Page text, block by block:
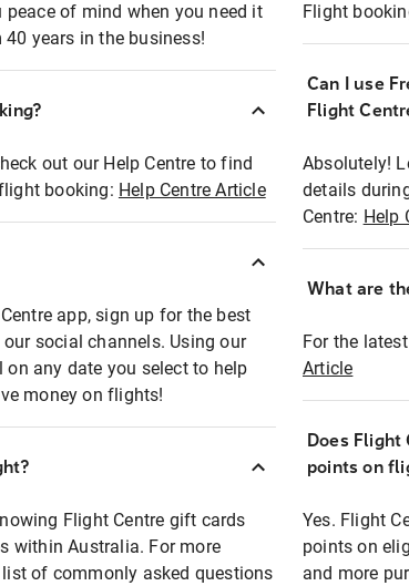
of mind when you need it
years in the business!
out our Help Centre to find
booking: Help Centre Article
app, sign up for the best
social channels. Using our
any date you select to help
money on flights!
Flight Centre gift cards
within Australia. For more
of commonly asked questions
Flight
Can I use
Flight
Absolutely!
details
Centre: Help
What are
For the
Article
Does
points on
Yes. Flight
points on
and more